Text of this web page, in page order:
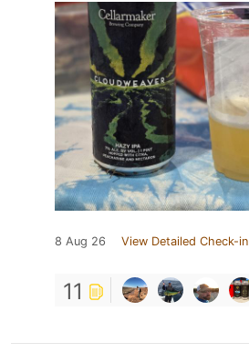
8 Aug 26 View Detailed Check-in
11